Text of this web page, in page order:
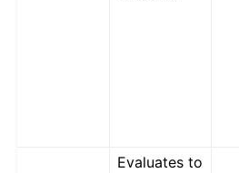
Evaluates to